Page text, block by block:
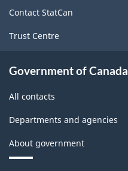
Contact StatCan
Trust Centre
Government of Canada
All contacts
Departments and agencies
About government